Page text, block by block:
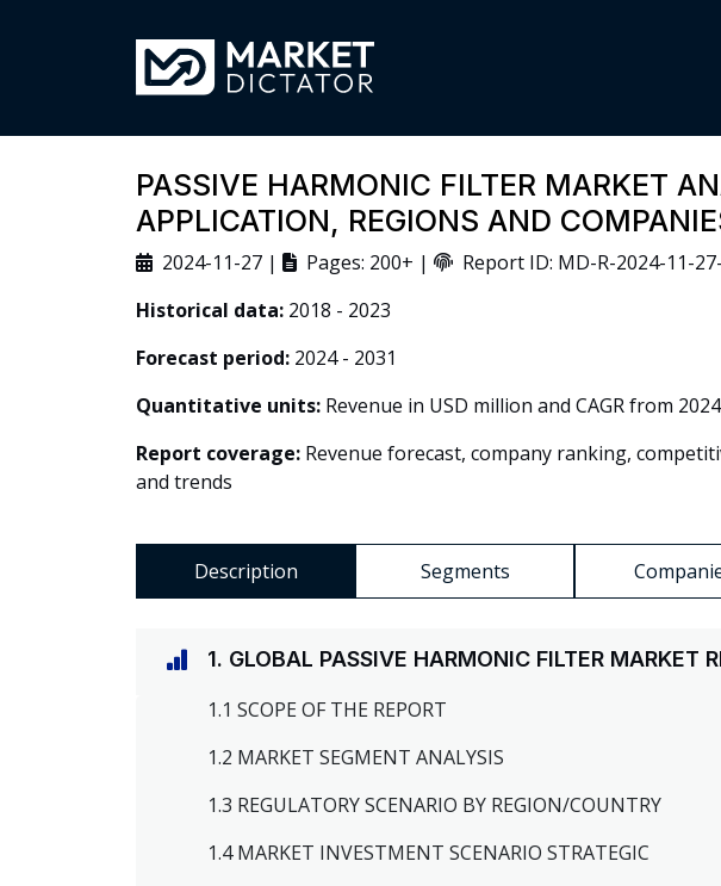
PASSIVE HARMONIC FILTER MARKET
APPLICATION, REGIONS AND
2024-11-27 | Pages: 200+ | Report ID: MD-R-2024-11-
Historical data: 2018 - 2023
Forecast period: 2024 - 2031
Quantitative units: Revenue in USD million and CAGR from
Report coverage: Revenue forecast, company ranking,
and trends
Description Segments
1. GLOBAL PASSIVE HARMONIC FILTER MARKET
1.1 SCOPE OF THE REPORT
1.2 MARKET SEGMENT ANALYSIS
1.3 REGULATORY SCENARIO BY REGION/COUNTRY
1.4 MARKET INVESTMENT SCENARIO STRATEGIC